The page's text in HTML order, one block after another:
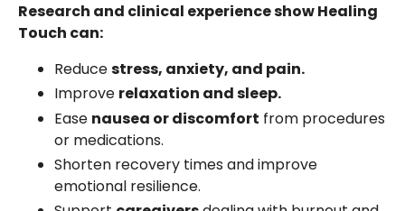
Research and clinical experience show Healing
Touch can:
Reducestress, anxiety, and pain.
Improve relaxation and sleep.
Ease nausea or discomfort from procedures
or medications.
Shorten recovery times and improve
emotional resilience.